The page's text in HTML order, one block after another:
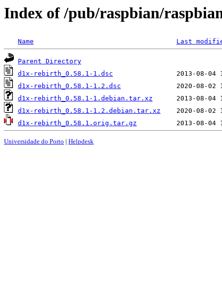
Index of /pub/raspbian/
Name Last
Parent Directory
d1x-rebirth_0.58.1-1.dsc
d1x-rebirth_0.58.1-1.2.dsc
d1x-rebirth_0.58.1-1.debian.tar.xz
d1x-rebirth_0.58.1-1.2.debian.tar.xz
d1x-rebirth_0.58.1.orig.tar.gz
Universidade do Porto | Helpdesk